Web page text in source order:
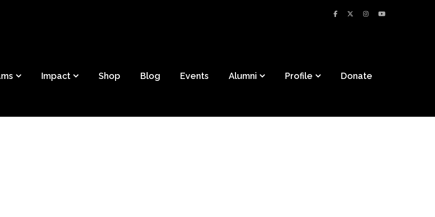
Impact Shop Blog Events Alumni Profile Donate